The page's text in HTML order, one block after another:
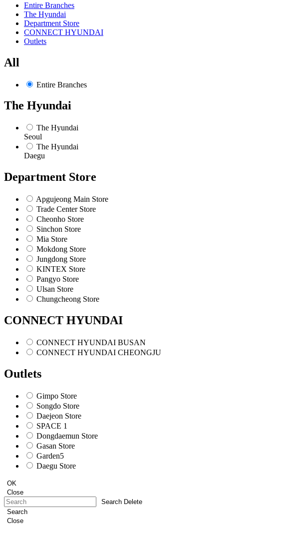
Entire Branches
The Hyundai
Department Store
CONNECT HYUNDAI
Outlets
All
Entire Branches
The Hyundai
The Hyundai
Seoul
The Hyundai
Daegu
Department Store
Apgujeong Main Store
Trade Center Store
Cheonho Store
Sinchon Store
Mia Store
Mokdong Store
Jungdong Store
KINTEX Store
Pangyo Store
Ulsan Store
Chungcheong Store
CONNECT HYUNDAI
CONNECT HYUNDAI BUSAN
CONNECT HYUNDAI CHEONGJU
Outlets
Gimpo Store
Songdo Store
Daejeon Store
SPACE 1
Dongdaemun Store
Gasan Store
Garden5
Daegu Store
OK
Close
Search Delete
Search
Close